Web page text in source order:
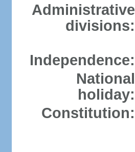
Administrative
divisions:
Independence:
National
holiday:
Constitution: